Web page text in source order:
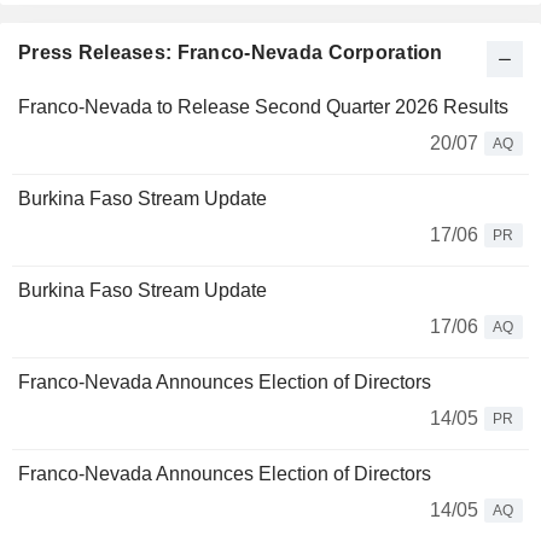
Press Releases: Franco-Nevada Corporation
Franco-Nevada to Release Second Quarter 2026 Results
20/07
AQ
Burkina Faso Stream Update
17/06
PR
Burkina Faso Stream Update
17/06
AQ
Franco-Nevada Announces Election of Directors
14/05
PR
Franco-Nevada Announces Election of Directors
14/05
AQ